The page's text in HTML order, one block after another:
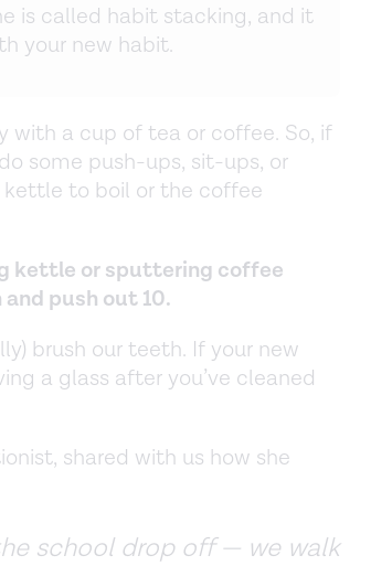
is called habit stacking, and it
your new habit.
with a cup of tea or coffee. So, if
some push-ups, sit-ups, or
kettle to boil or the coffee
kettle or sputtering coffee
push out 10.
brush our teeth. If your new
a glass after you’ve cleaned
shared with us how she
school drop off — we walk